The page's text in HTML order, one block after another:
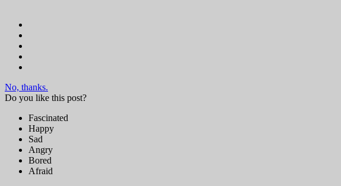
No, thanks.
Do you like this post?
Fascinated
Happy
Sad
Angry
Bored
Afraid